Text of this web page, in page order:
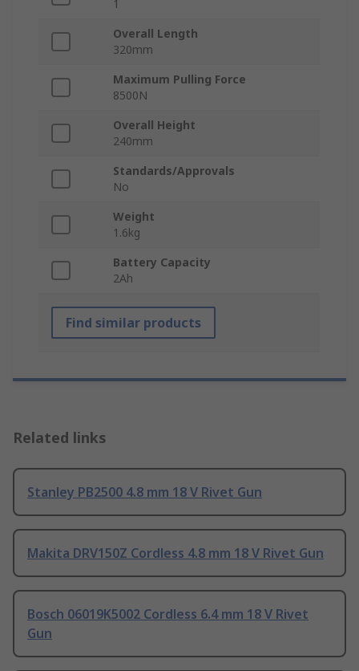
1
Overall Length
320mm
Maximum Pulling Force
8500N
Overall Height
240mm
Standards/Approvals
No
Weight
1.6kg
Battery Capacity
2Ah
Find similar products
Related links
Stanley PB2500 4.8 mm 18 V Rivet Gun
Makita DRV150Z Cordless 4.8 mm 18 V Rivet Gun
Bosch 06019K5002 Cordless 6.4 mm 18 V Rivet
Gun